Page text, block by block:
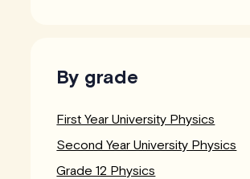
By grade
First Year University Physics
Second Year University Physics
Grade 12 Physics